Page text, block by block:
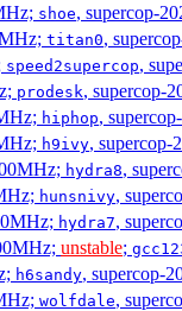
shoe, supercop-
titan0,
speed2supercop,
prodesk, supercop-
hiphop,
h9ivy, supercop-
hydra8,
hunsnivy,
hydra7,
unstable;
h6sandy, supercop-
wolfdale,